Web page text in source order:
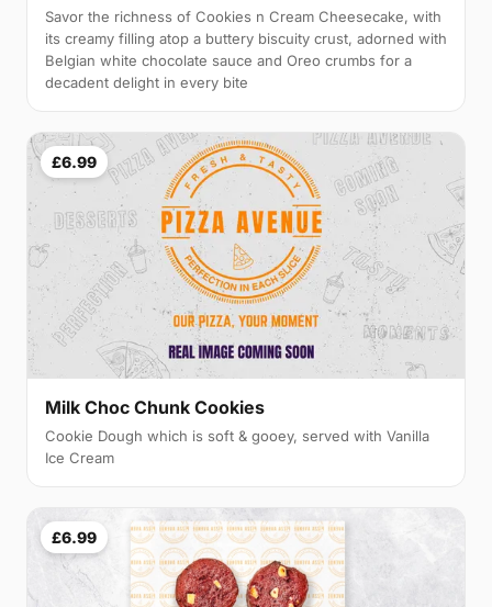
Savor the richness of Cookies n Cream Cheesecake, with
its creamy filling atop a buttery biscuity crust, adorned with
Belgian white chocolate sauce and Oreo crumbs for a
decadent delight in every bite
£6.99
Milk Choc Chunk Cookies
Cookie Dough which is soft & gooey, served with Vanilla
Ice Cream
£6.99